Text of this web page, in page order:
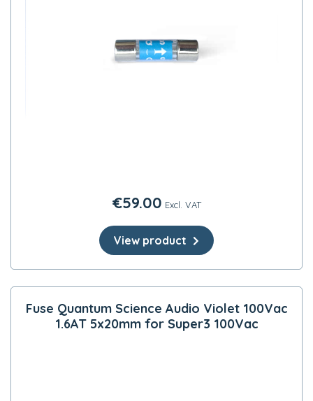
€59.00 Excl. VAT
View product
Fuse Quantum Science Audio Violet 100Vac
1.6AT 5x20mm for Super3 100Vac